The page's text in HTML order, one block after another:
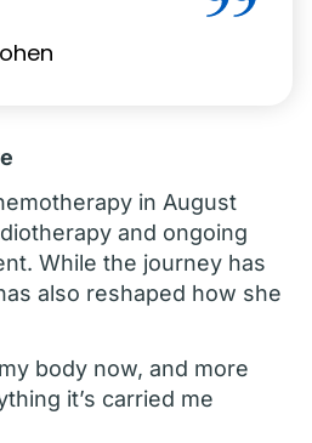
in August
and ongoing
While the journey has
also reshaped how she
body now, and more
it’s carried me